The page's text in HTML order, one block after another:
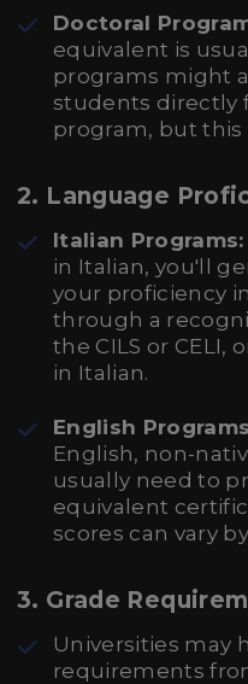
Doctoral
equivalent is
programs might
students directly
program, but this
2. Language
Italian Programs:
in Italian, you'll
your proficiency
through a
the CILS or
in Italian.
English
English, non-
usually need to
equivalent
scores can vary
3. Grade
Universities may
requirements